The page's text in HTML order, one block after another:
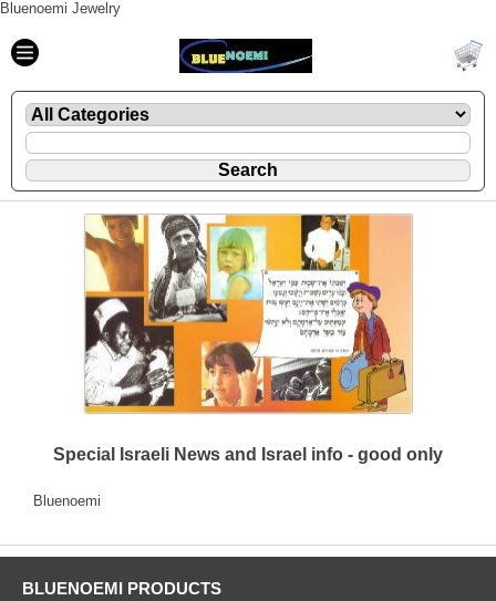
Bluenoemi Jewelry
Special Israeli News and Israel info - good only
Bluenoemi
BLUENOEMI PRODUCTS